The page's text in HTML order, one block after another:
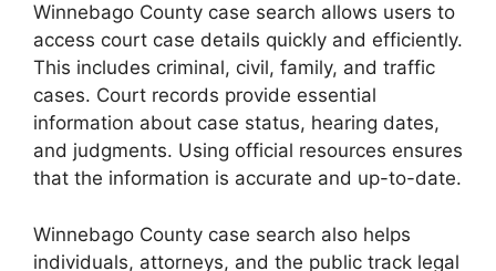
Winnebago County case search allows users to
access court case details quickly and efficiently.
This includes criminal, civil, family, and traffic
cases. Court records provide essential
information about case status, hearing dates,
and judgments. Using official resources ensures
that the information is accurate and up-to-date.
Winnebago County case search also helps
individuals, attorneys, and the public track legal